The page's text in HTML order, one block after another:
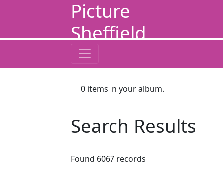
Picture
Sheffield
0 items in your album.
Search Results
Found 6067 records